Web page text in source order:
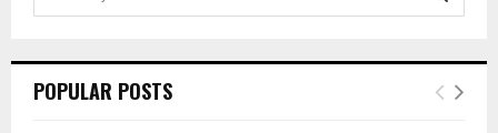
h
E
POPULAR POSTS